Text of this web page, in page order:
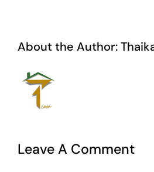
About the Author:
Leave A Comment